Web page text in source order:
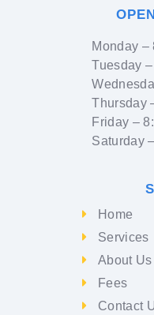
Home
Services
About Us
Fees
Contact
Monday –
Tuesday
Thursday
Friday –
Saturday